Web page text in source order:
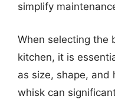
simplify
When selecting the
kitchen, it is
as size, shape, and
whisk can